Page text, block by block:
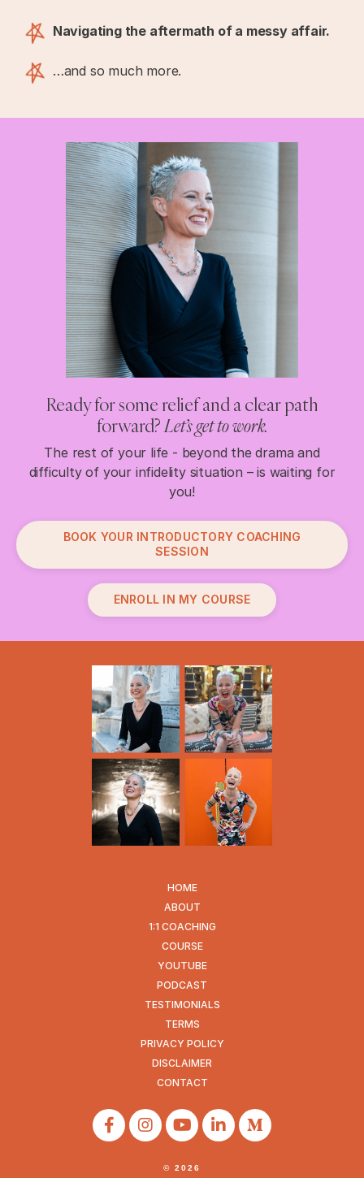
Navigating the aftermath of a messy affair.
…and so much more.
Ready for some relief and a clear path
forward? Let’s get to work.
The rest of your life - beyond the drama and
difficulty of your infidelity situation – is waiting for
you!
BOOK YOUR INTRODUCTORY COACHING
SESSION
ENROLL IN MY COURSE
HOME
ABOUT
1:1 COACHING
COURSE
YOUTUBE
PODCAST
TESTIMONIALS
TERMS
PRIVACY POLICY
DISCLAIMER
CONTACT
© 2026